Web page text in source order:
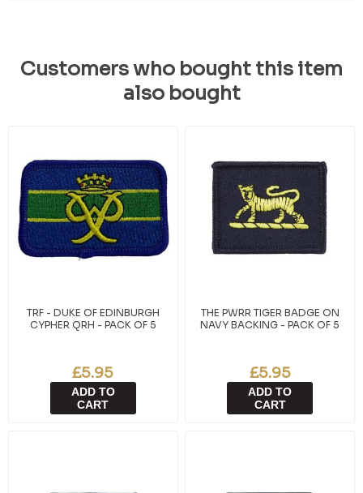
Customers who bought this item
also bought
TRF - DUKE OF EDINBURGH
CYPHER QRH - PACK OF 5
£5.95
ADD TO
CART
THE PWRR TIGER BADGE ON
NAVY BACKING - PACK OF 5
£5.95
ADD TO
CART